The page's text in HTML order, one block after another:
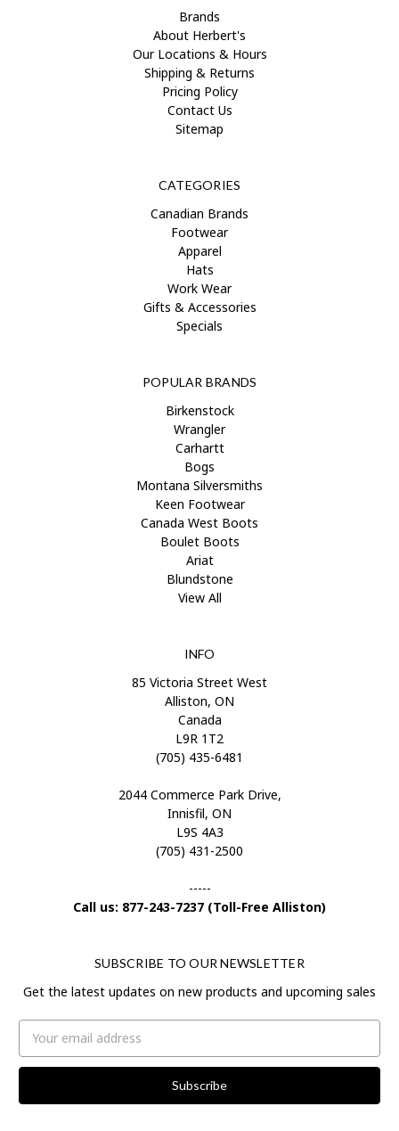
Brands
About Herbert's
Our Locations & Hours
Shipping & Returns
Pricing Policy
Contact Us
Sitemap
CATEGORIES
Canadian Brands
Footwear
Apparel
Hats
Work Wear
Gifts & Accessories
Specials
POPULAR BRANDS
Birkenstock
Wrangler
Carhartt
Bogs
Montana Silversmiths
Keen Footwear
Canada West Boots
Boulet Boots
Ariat
Blundstone
View All
INFO
85 Victoria Street West
Alliston, ON
Canada
L9R 1T2
(705) 435-6481
2044 Commerce Park Drive,
Innisfil, ON
L9S 4A3
(705) 431-2500
-----
Call us: 877-243-7237 (Toll-Free Alliston)
SUBSCRIBE TO OUR NEWSLETTER
Get the latest updates on new products and upcoming sales
Address